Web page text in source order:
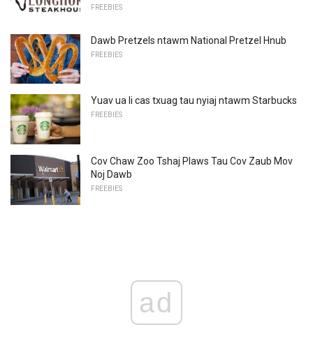
FREEBIES
Dawb Pretzels ntawm National Pretzel Hnub
FREEBIES
Yuav ua li cas txuag tau nyiaj ntawm Starbucks
FREEBIES
Cov Chaw Zoo Tshaj Plaws Tau Cov Zaub Mov
Noj Dawb
FREEBIES
ad